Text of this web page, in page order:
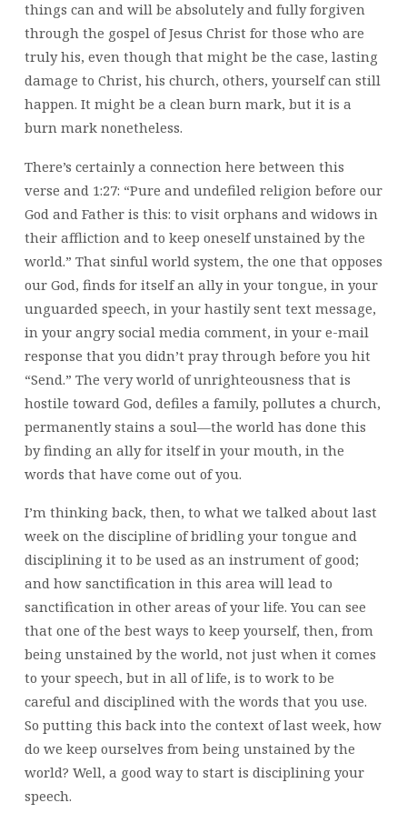
things can and will be absolutely and fully forgiven
through the gospel of Jesus Christ for those who are
truly his, even though that might be the case, lasting
damage to Christ, his church, others, yourself can still
happen. It might be a clean burn mark, but it is a
burn mark nonetheless.
There’s certainly a connection here between this
verse and 1:27: “Pure and undefiled religion before our
God and Father is this: to visit orphans and widows in
their affliction and to keep oneself unstained by the
world.” That sinful world system, the one that opposes
our God, finds for itself an ally in your tongue, in your
unguarded speech, in your hastily sent text message,
in your angry social media comment, in your e-mail
response that you didn’t pray through before you hit
“Send.” The very world of unrighteousness that is
hostile toward God, defiles a family, pollutes a church,
permanently stains a soul—the world has done this
by finding an ally for itself in your mouth, in the
words that have come out of you.
I’m thinking back, then, to what we talked about last
week on the discipline of bridling your tongue and
disciplining it to be used as an instrument of good;
and how sanctification in this area will lead to
sanctification in other areas of your life. You can see
that one of the best ways to keep yourself, then, from
being unstained by the world, not just when it comes
to your speech, but in all of life, is to work to be
careful and disciplined with the words that you use.
So putting this back into the context of last week, how
do we keep ourselves from being unstained by the
world? Well, a good way to start is disciplining your
speech.